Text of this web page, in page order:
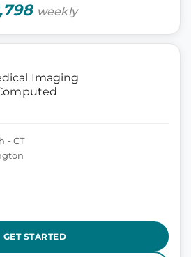
weekly
Imaging
- CT
GET STARTED